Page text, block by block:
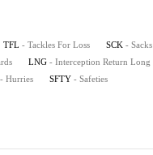
TFL - Tackles For Loss SCK - Sacks
LNG - Interception Return Long
- Hurries SFTY - Safeties